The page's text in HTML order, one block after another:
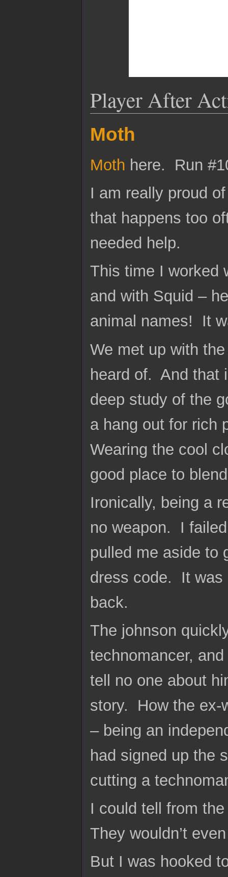
Player After
Moth
Moth here. Run
I am really proud
that happens too
needed help.
This time I worked
and with Squid –
animal names! It
We met up with
heard of. And that
deep study of the
a hang out for rich
Wearing the cool
good place to
Ironically, being a
no weapon. I
pulled me aside to
dress code. It was
back.
The johnson
technomancer,
tell no one about
story. How the ex-
– being an
had signed up the
cutting a
I could tell from
They wouldn’t
But I was hooked